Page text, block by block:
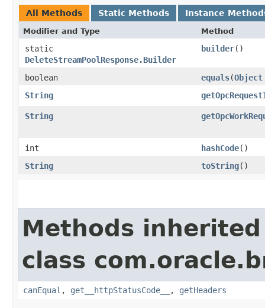
All Methods Static Methods Instance
Modifier and Type Method
static
DeleteStreamPoolResponse.Builder
builder()
boolean equals​(Object
String
String
int hashCode()
String
toString()
Methods
class
canEqual , get__httpStatusCode__ , getHeaders